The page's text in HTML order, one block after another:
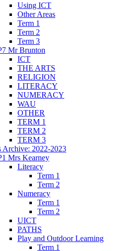
Using ICT
Other Areas
Term 1
Term 2
Term 3
Mr Brunton
ICT
THE ARTS
RELIGION
LITERACY
NUMERACY
WAU
OTHER
TERM 1
TERM 2
TERM 3
Archive: 2022-2023
Mrs Kearney
Literacy
Term 1
Term 2
Numeracy
Term 1
Term 2
UICT
PATHS
Play and Outdoor Learning
Term 1